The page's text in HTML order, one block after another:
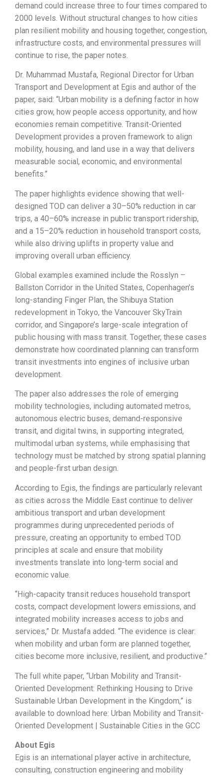
demand could increase three to four times compared to
2000 levels. Without structural changes to how cities
plan resilient mobility and housing together, congestion,
infrastructure costs, and environmental pressures will
continue to rise, the paper notes.
Dr. Muhammad Mustafa, Regional Director for Urban
Transport and Development at Egis and author of the
paper, said: “Urban mobility is a defining factor in how
cities grow, how people access opportunity, and how
economies remain competitive. Transit-Oriented
Development provides a proven framework to align
mobility, housing, and land use in a way that delivers
measurable social, economic, and environmental
benefits.”
The paper highlights evidence showing that well-
designed TOD can deliver a 30–50% reduction in car
trips, a 40–60% increase in public transport ridership,
and a 15–20% reduction in household transport costs,
while also driving uplifts in property value and
improving overall urban efficiency.
Global examples examined include the Rosslyn –
Ballston Corridor in the United States, Copenhagen’s
long-standing Finger Plan, the Shibuya Station
redevelopment in Tokyo, the Vancouver SkyTrain
corridor, and Singapore’s large-scale integration of
public housing with mass transit. Together, these cases
demonstrate how coordinated planning can transform
transit investments into engines of inclusive urban
development.
The paper also addresses the role of emerging
mobility technologies, including automated metros,
autonomous electric buses, demand-responsive
transit, and digital twins, in supporting integrated,
multimodal urban systems, while emphasising that
technology must be matched by strong spatial planning
and people-first urban design.
According to Egis, the findings are particularly relevant
as cities across the Middle East continue to deliver
ambitious transport and urban development
programmes during unprecedented periods of
pressure, creating an opportunity to embed TOD
principles at scale and ensure that mobility
investments translate into long-term social and
economic value.
“High-capacity transit reduces household transport
costs, compact development lowers emissions, and
integrated mobility increases access to jobs and
services,” Dr. Mustafa added. “The evidence is clear:
when mobility and urban form are planned together,
cities become more inclusive, resilient, and productive.”
The full white paper, “Urban Mobility and Transit-
Oriented Development: Rethinking Housing to Drive
Sustainable Urban Development in the Kingdom,” is
available to download here: Urban Mobility and Transit-
Oriented Development | Sustainable Cities in the GCC
About Egis
Egis is an international player active in architecture,
consulting, construction engineering and mobility